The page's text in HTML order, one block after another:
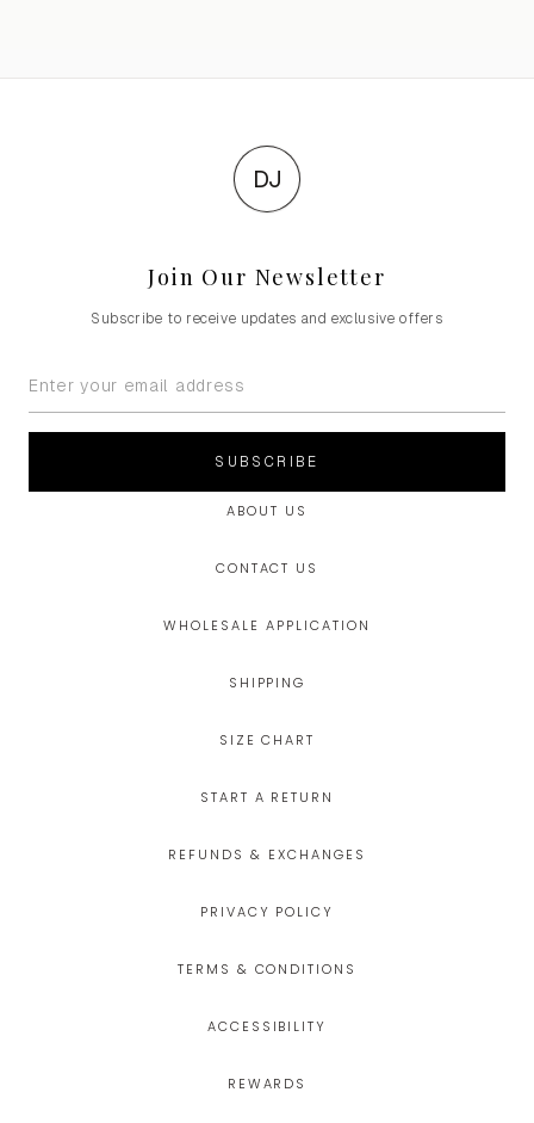
DJ
Join Our Newsletter
Subscribe to receive updates and exclusive offers
SUBSCRIBE
ABOUT US
CONTACT US
WHOLESALE APPLICATION
SHIPPING
SIZE CHART
START A RETURN
REFUNDS & EXCHANGES
PRIVACY POLICY
TERMS & CONDITIONS
ACCESSIBILITY
REWARDS